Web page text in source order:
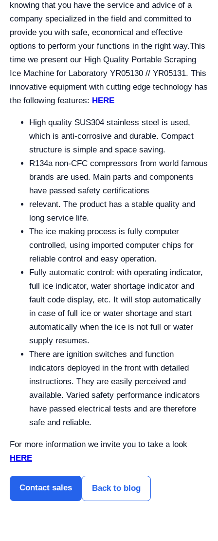
knowing that you have the service and advice of a
company specialized in the field and committed to
provide you with safe, economical and effective
options to perform your functions in the right way.This
time we present our High Quality Portable Scraping
Ice Machine for Laboratory YR05130 // YR05131. This
innovative equipment with cutting edge technology has
the following features: HERE
High quality SUS304 stainless steel is used,
which is anti-corrosive and durable. Compact
structure is simple and space saving.
R134a non-CFC compressors from world famous
brands are used. Main parts and components
have passed safety certifications
relevant. The product has a stable quality and
long service life.
The ice making process is fully computer
controlled, using imported computer chips for
reliable control and easy operation.
Fully automatic control: with operating indicator,
full ice indicator, water shortage indicator and
fault code display, etc. It will stop automatically
in case of full ice or water shortage and start
automatically when the ice is not full or water
supply resumes.
There are ignition switches and function
indicators deployed in the front with detailed
instructions. They are easily perceived and
available. Varied safety performance indicators
have passed electrical tests and are therefore
safe and reliable.
For more information we invite you to take a look
HERE
Contact sales Back to blog